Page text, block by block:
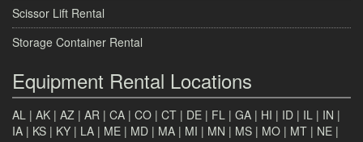
Scissor Lift Rental
Storage Container Rental
Equipment Rental Locations
AL | AK | AZ | AR | CA | CO | CT | DE | FL | GA | HI | ID | IL | IN |
IA | KS | KY | LA | ME | MD | MA | MI | MN | MS | MO | MT | NE |